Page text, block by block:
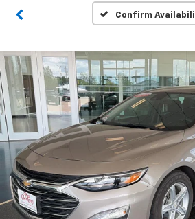
Confirm